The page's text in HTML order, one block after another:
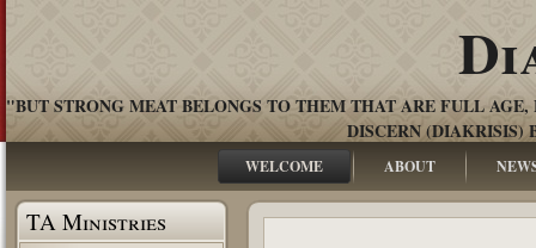
"BUT STRONG MEAT BELONGS TO THEM THAT ARE FULL
DISCERN (DIAKRISIS)
WELCOME ABOUT
TA Ministries